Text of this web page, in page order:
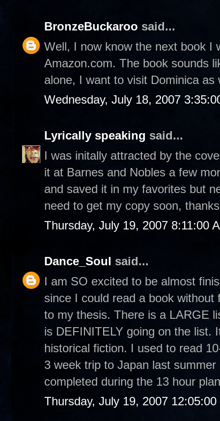
BronzeBuckaroo said...
Well, I now know the next book I
Amazon.com. The book sounds
alone, I want to visit Dominica as
Wednesday, July 18, 2007
Lyrically speaking said...
I was initally attracted by the
it at Barnes and Nobles a few
and saved it in my favorites but
need to get my copy soon,
Thursday, July 19, 2007 8:11:00
Dance_Soul said...
I am SO excited to be almost
since I could read a book
to my thesis. There is a LARGE
is DEFINITELY going on the list.
historical fiction. I used to read
3 week trip to Japan last
completed during the 13 hour
Thursday, July 19, 2007 12:05:00